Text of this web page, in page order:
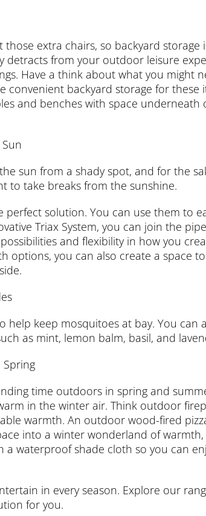
extra chairs, so backyard storage
detracts from your outdoor leisure
Have a think about what you might
convenient backyard storage for
and benches with space
sun from a shady spot, and for the
to take breaks from the sunshine.
perfect solution. You can use them to
Triax System, you can join the
and flexibility in how you
options, you can also create a space
help keep mosquitoes at bay. You can
as mint, lemon balm, basil, and
time outdoors in spring and
in the winter air. Think outdoor
warmth. An outdoor wood-fired
into a winter wonderland of warmth,
a waterproof shade cloth so you can
in every season. Explore our
for you.